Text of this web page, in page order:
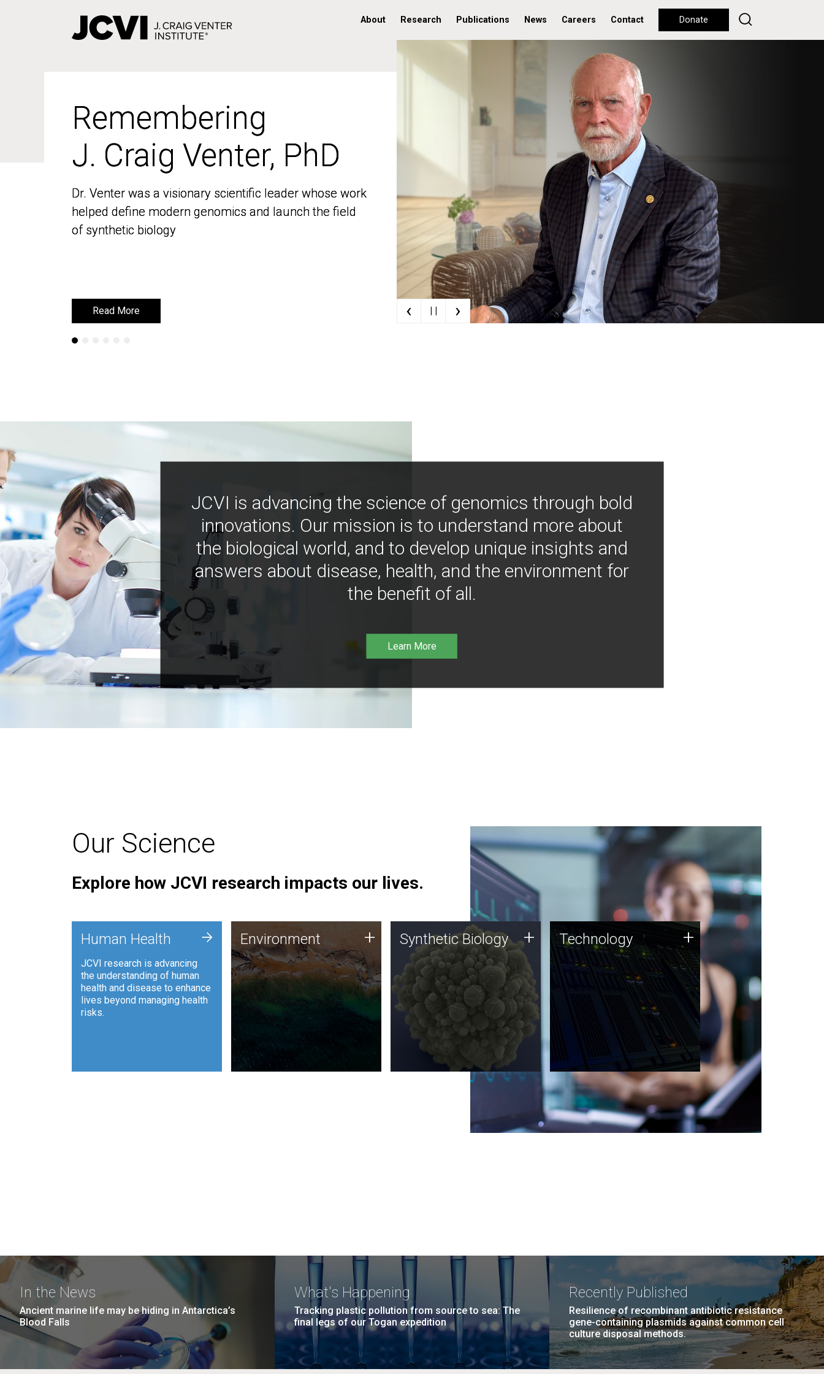
About Research Publications News Careers Contact Donate
Remembering
J. Craig Venter, PhD
Dr. Venter was a visionary scientific leader whose work
helped define modern genomics and launch the field
of synthetic biology
Read More
Remembering
J. Craig Venter, PhD
Dr. Venter was a visionary scientific leader whose work
helped define modern genomics and launch the field
of synthetic biology
Read More ‹ | | ›
JCVI is advancing the science of genomics through bold
innovations. Our mission is to understand more about
the biological world, and to develop unique insights and
answers about disease, health, and the environment for
the benefit of all.
Learn More
Our Science
Explore how JCVI research impacts our lives.
Human Health
JCVI research is advancing
the understanding of human
health and disease to enhance
lives beyond managing health
risks.
+ Environment
JCVI is using DNA sequencing
and analysis along with
synthetic biology techniques
to harness microbes for uses
such as plastic degradation
and sustainable agriculture.
Environment + Synthetic Biology
Synthetic genomics holds
great promise for the future,
and the JCVI team is at the
forefront of discoveries and
important public dialogue.
Synthetic Biology + Technology
JCVI was built on a foundation
of technology strengths and
this tradition continues today.
Technology +
In the News
Ancient marine life may be hiding in Antarctica’s
Blood Falls
What's Happening
Tracking plastic pollution from source to sea: The
final legs of our Togan expedition
Recently Published
Resilience of recombinant antibiotic resistance
gene-containing plasmids against common cell
culture disposal methods.